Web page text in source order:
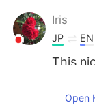
Iris
JP EN
This
Open